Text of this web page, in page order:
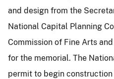
and design from the
National Capital Planning
Commission of Fine Arts
for the memorial. The
permit to begin